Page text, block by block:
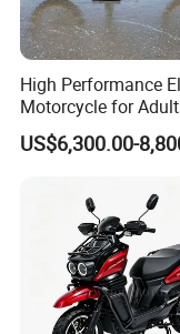
High Performance
Motorcycle for
36kW Peak Power
Speed with Direct
US$6,300.00-